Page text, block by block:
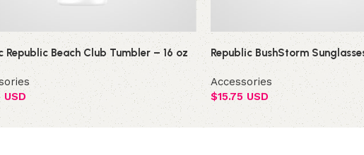
Republic Beach Club Tumbler – 16 oz
USD
Republic BushStorm
Accessories
$15.75 USD